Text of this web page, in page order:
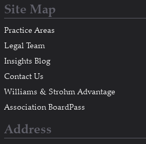
Site Map
Practice Areas
Legal Team
Insights Blog
Contact Us
Williams & Strohm Advantage
Association BoardPass
Address